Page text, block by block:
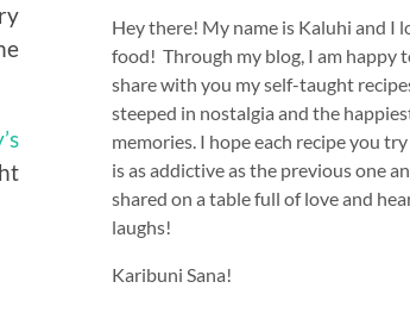
Hey there! My name is Kaluhi and I
food! Through my blog, I am happy
share with you my self-taught
steeped in nostalgia and the
memories. I hope each recipe you
is as addictive as the previous one
shared on a table full of love and
laughs!
Karibuni Sana!